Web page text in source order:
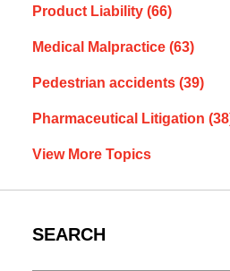
Product Liability (66)
Medical Malpractice (63)
Pedestrian accidents (39)
Pharmaceutical Litigation
View More Topics
SEARCH